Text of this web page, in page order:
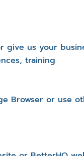
give us your
training
Browser or use